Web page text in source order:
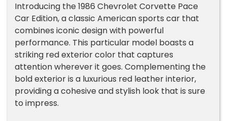
Introducing the 1986 Chevrolet Corvette Pace
Car Edition, a classic American sports car that
combines iconic design with powerful
performance. This particular model boasts a
striking red exterior color that captures
attention wherever it goes. Complementing the
bold exterior is a luxurious red leather interior,
providing a cohesive and stylish look that is sure
to impress.